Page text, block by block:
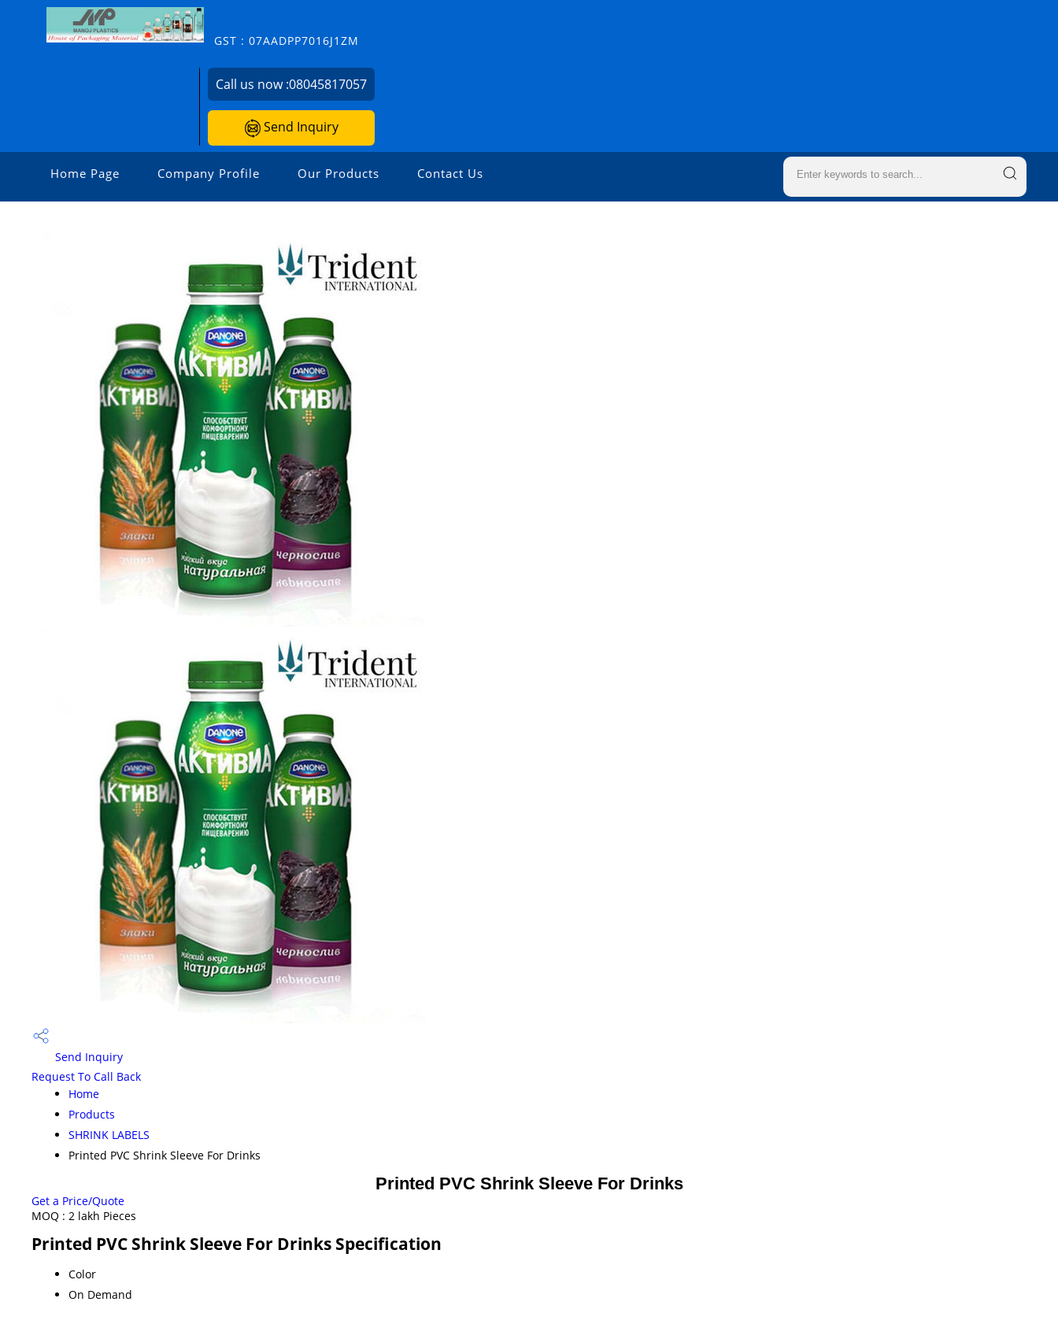
GST : 07AADPP7016J1ZM
Call us now :08045817057
Send Inquiry
Home Page Company Profile Our Products Contact Us
Send Inquiry
Request To Call Back
Home
Products
SHRINK LABELS
Printed PVC Shrink Sleeve For Drinks
Printed PVC Shrink Sleeve For Drinks
Get a Price/Quote
MOQ : 2 lakh Pieces
Printed PVC Shrink Sleeve For Drinks Specification
Color
On Demand